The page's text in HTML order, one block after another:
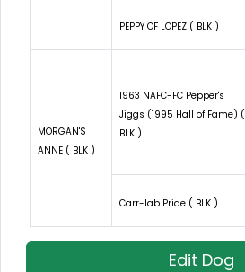
PEPPY OF LOPEZ ( BLK )
MORGAN'S
ANNE ( BLK )
1963 NAFC-FC Pepper's
Jiggs (1995 Hall of Fame) (
BLK )
Carr-lab Pride ( BLK )
Edit Dog